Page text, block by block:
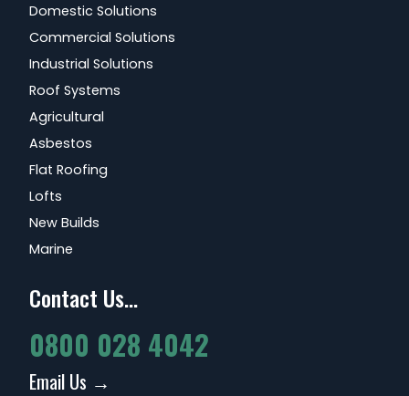
Domestic Solutions
Commercial Solutions
Industrial Solutions
Roof Systems
Agricultural
Asbestos
Flat Roofing
Lofts
New Builds
Marine
Contact Us...
0800 028 4042
Email Us →